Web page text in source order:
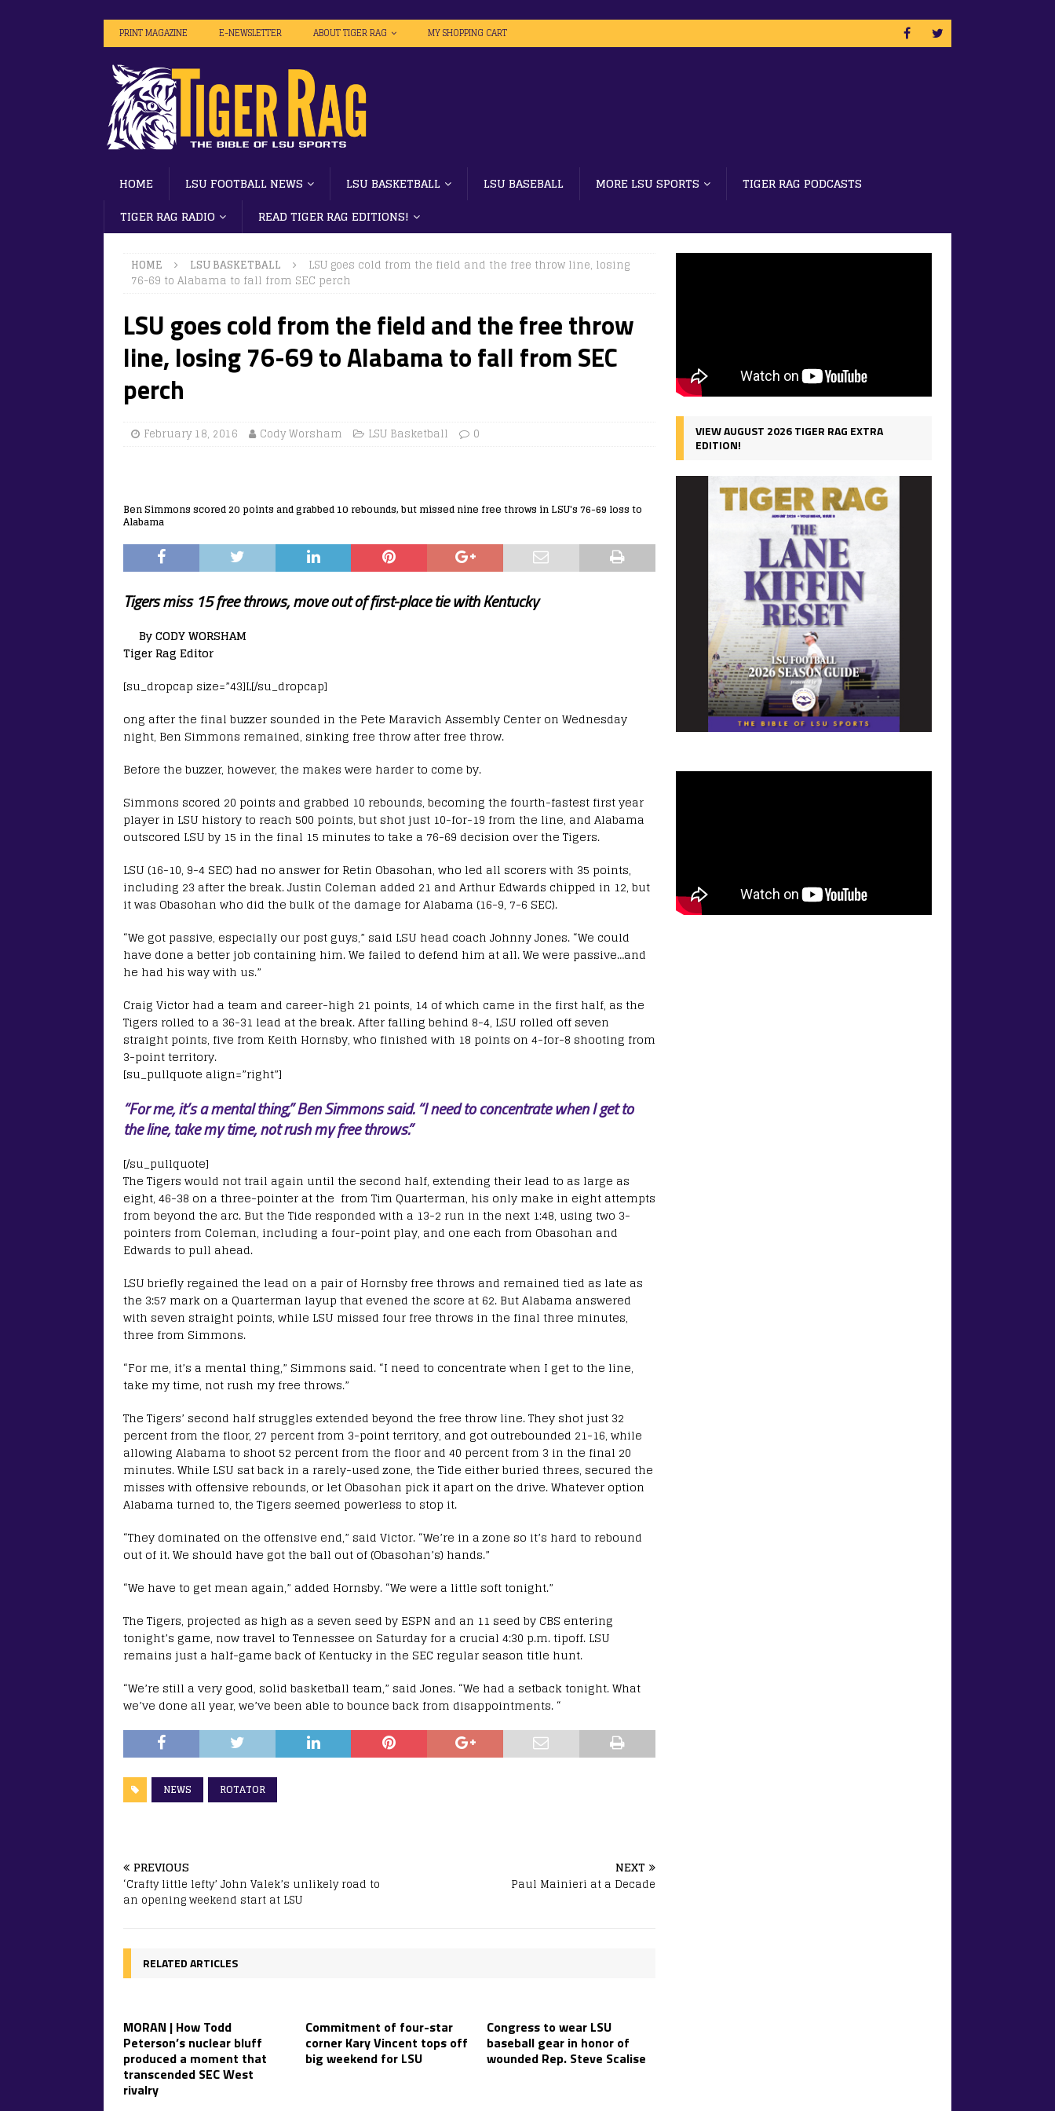
PRINT MAGAZINE E-NEWSLETTER ABOUT TIGER RAG MY SHOPPING CART
HOME LSU FOOTBALL NEWS LSU BASKETBALL LSU BASEBALL MORE LSU SPORTS
TIGER RAG PODCASTS
TIGER RAG RADIO
READ TIGER RAG EDITIONS!
HOME LSU BASKETBALL
LSU goes cold from the field and the free throw line, losing
76-69 to Alabama to fall from SEC perch
LSU goes cold from the field and the free throw
line, losing 76-69 to Alabama to fall from SEC
perch
February 18, 2016 Cody Worsham LSU Basketball 0
Ben Simmons scored 20 points and grabbed 10 rebounds, but missed nine free throws in LSU's 76-69 loss to
Alabama
Tigers miss 15 free throws, move out of first-place tie with Kentucky
By CODY WORSHAM
Tiger Rag Editor
[su_dropcap size=”43]L[/su_dropcap]
ong after the final buzzer sounded in the Pete Maravich Assembly Center on Wednesday
night, Ben Simmons remained, sinking free throw after free throw.
Before the buzzer, however, the makes were harder to come by.
Simmons scored 20 points and grabbed 10 rebounds, becoming the fourth-fastest first year
player in LSU history to reach 500 points, but shot just 10-for-19 from the line, and Alabama
outscored LSU by 15 in the final 15 minutes to take a 76-69 decision over the Tigers.
LSU (16-10, 9-4 SEC) had no answer for Retin Obasohan, who led all scorers with 35 points,
including 23 after the break. Justin Coleman added 21 and Arthur Edwards chipped in 12, but
it was Obasohan who did the bulk of the damage for Alabama (16-9, 7-6 SEC).
“We got passive, especially our post guys,” said LSU head coach Johnny Jones. “We could
have done a better job containing him. We failed to defend him at all. We were passive…and
he had his way with us.”
Craig Victor had a team and career-high 21 points, 14 of which came in the first half, as the
Tigers rolled to a 36-31 lead at the break. After falling behind 8-4, LSU rolled off seven
straight points, five from Keith Hornsby, who finished with 18 points on 4-for-8 shooting from
3-point territory.
[su_pullquote align=”right”]
“For me, it’s a mental thing,” Ben Simmons said. “I need to concentrate when I get to
the line, take my time, not rush my free throws.”
[/su_pullquote]
The Tigers would not trail again until the second half, extending their lead to as large as
eight, 46-38 on a three-pointer at the from Tim Quarterman, his only make in eight attempts
from beyond the arc. But the Tide responded with a 13-2 run in the next 1:48, using two 3-
pointers from Coleman, including a four-point play, and one each from Obasohan and
Edwards to pull ahead.
LSU briefly regained the lead on a pair of Hornsby free throws and remained tied as late as
the 3:57 mark on a Quarterman layup that evened the score at 62. But Alabama answered
with seven straight points, while LSU missed four free throws in the final three minutes,
three from Simmons.
“For me, it’s a mental thing,” Simmons said. “I need to concentrate when I get to the line,
take my time, not rush my free throws.”
The Tigers’ second half struggles extended beyond the free throw line. They shot just 32
percent from the floor, 27 percent from 3-point territory, and got outrebounded 21-16, while
allowing Alabama to shoot 52 percent from the floor and 40 percent from 3 in the final 20
minutes. While LSU sat back in a rarely-used zone, the Tide either buried threes, secured the
misses with offensive rebounds, or let Obasohan pick it apart on the drive. Whatever option
Alabama turned to, the Tigers seemed powerless to stop it.
“They dominated on the offensive end,” said Victor. “We’re in a zone so it’s hard to rebound
out of it. We should have got the ball out of (Obasohan’s) hands.”
“We have to get mean again,” added Hornsby. “We were a little soft tonight.”
The Tigers, projected as high as a seven seed by ESPN and an 11 seed by CBS entering
tonight’s game, now travel to Tennessee on Saturday for a crucial 4:30 p.m. tipoff. LSU
remains just a half-game back of Kentucky in the SEC regular season title hunt.
“We’re still a very good, solid basketball team,” said Jones. “We had a setback tonight. What
we’ve done all year, we’ve been able to bounce back from disappointments. “
NEWS ROTATOR
PREVIOUS
‘Crafty little lefty’ John Valek’s unlikely road to
an opening weekend start at LSU
NEXT
Paul Mainieri at a Decade
RELATED ARTICLES
MORAN | How Todd
Peterson’s nuclear bluff
produced a moment that
transcended SEC West
rivalry
Commitment of four-star
corner Kary Vincent tops off
big weekend for LSU
Congress to wear LSU
baseball gear in honor of
wounded Rep. Steve Scalise
VIEW AUGUST 2026 TIGER RAG EXTRA
EDITION!